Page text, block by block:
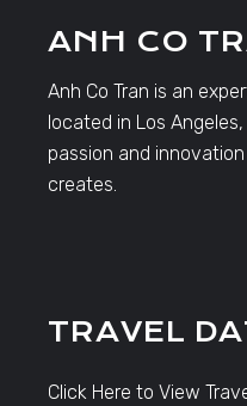
ANH CO
Anh Co Tran is an
located in Los
passion and
creates.
TRAVEL
Click Here to View